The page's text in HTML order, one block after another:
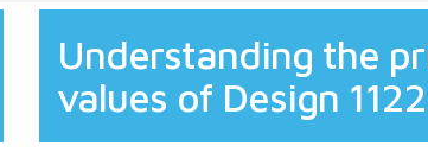
Understanding the
values of Design